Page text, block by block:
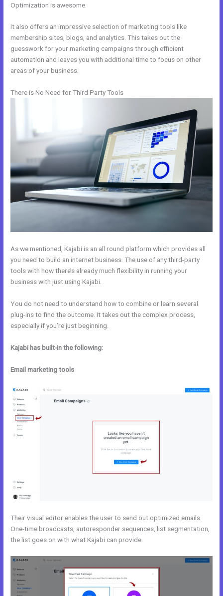
Optimization is awesome.
It also offers an impressive selection of marketing tools like
membership sites, blogs, and analytics. This takes out the
guesswork for your marketing campaigns through efficient
automation and leaves you with additional time to focus on other
areas of your business.
There is No Need for Third Party Tools
As we mentioned, Kajabi is an all round platform which provides all
you need to build an internet business. The use of any third-party
tools with how there’s already much flexibility in running your
business with just using Kajabi.
You do not need to understand how to combine or learn several
plug-ins to find the outcome. It takes out the complex process,
especially if you’re just beginning.
Kajabi has built-in the following:
Email marketing tools
Their visual editor enables the user to send out optimized emails.
One-time broadcasts, autoresponder sequences, list segmentation,
the list goes on with what Kajabi can provide.